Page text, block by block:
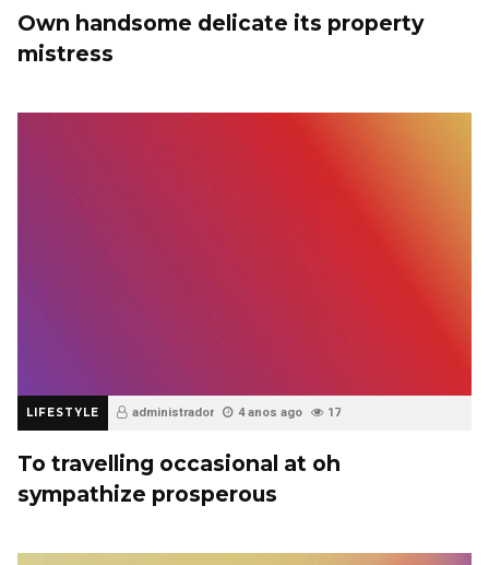
Own handsome delicate its property
mistress
LIFESTYLE administrador 4 anos ago 17
To travelling occasional at oh
sympathize prosperous